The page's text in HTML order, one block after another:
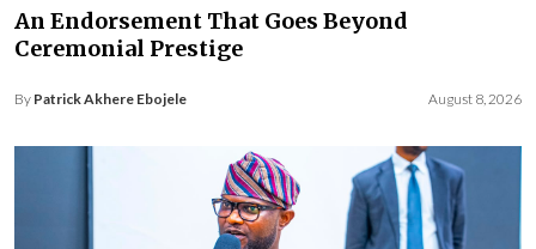
An Endorsement That Goes Beyond
Ceremonial Prestige
By Patrick Akhere Ebojele August 8, 2026